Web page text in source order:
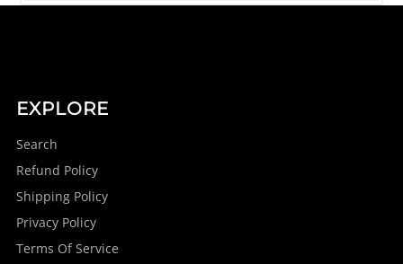
EXPLORE
Search
Refund Policy
Shipping Policy
Privacy Policy
Terms Of Service